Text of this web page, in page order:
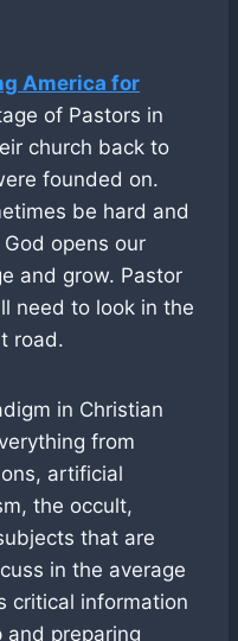
America for
of Pastors in
church back to
founded on.
be hard and
opens our
and grow. Pastor
need to look in the
road.
in Christian
from
artificial
the occult,
that are
in the average
critical information
and preparing